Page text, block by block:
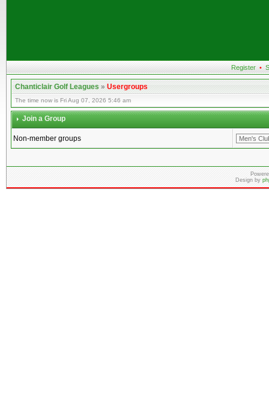
Register •
Chanticlair Golf Leagues»Usergroups
The time now is Fri Aug 07, 2026 5:46 am
Join a Group
Non-member groups
Design by